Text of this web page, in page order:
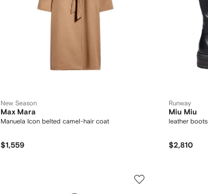
New Season
Max Mara
Manuela Icon belted camel-hair coat
$1,559
Runway
Miu Miu
leather boots
$2,810